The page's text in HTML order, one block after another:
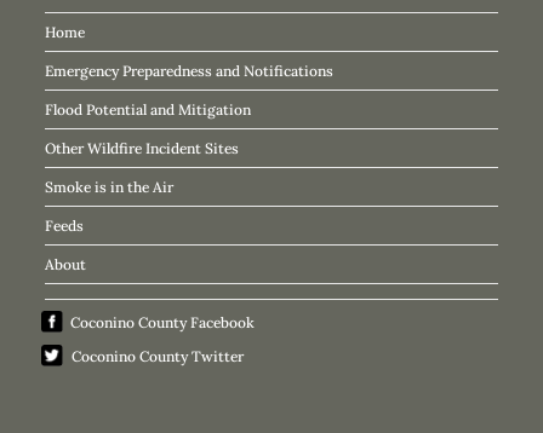
Home
Emergency Preparedness and Notifications
Flood Potential and Mitigation
Other Wildfire Incident Sites
Smoke is in the Air
Feeds
About
Coconino County Facebook
Coconino County Twitter